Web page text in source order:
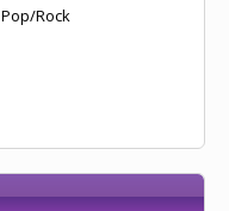
Pop/Rock